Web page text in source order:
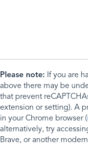
Please note: If you are
above there may be
that prevent
extension or setting). A
in your Chrome browser (
alternatively, try
Brave, or another